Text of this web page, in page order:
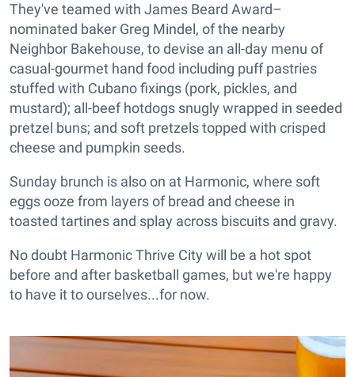
They've teamed with James Beard Award–
nominated baker Greg Mindel, of the nearby
Neighbor Bakehouse, to devise an all-day menu of
casual-gourmet hand food including puff pastries
stuffed with Cubano fixings (pork, pickles, and
mustard); all-beef hotdogs snugly wrapped in seeded
pretzel buns; and soft pretzels topped with crisped
cheese and pumpkin seeds.
Sunday brunch is also on at Harmonic, where soft
eggs ooze from layers of bread and cheese in
toasted tartines and splay across biscuits and gravy.
No doubt Harmonic Thrive City will be a hot spot
before and after basketball games, but we're happy
to have it to ourselves...for now.